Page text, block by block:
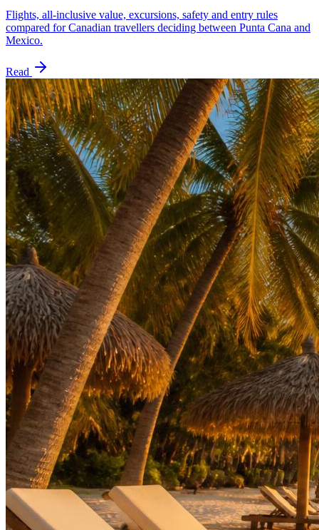
Flights, all-inclusive value, excursions, safety and entry rules
compared for Canadian travellers deciding between Punta Cana and
Mexico.
Read